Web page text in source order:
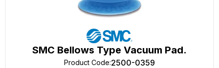
SMC Bellows Type Vacuum Pad.
Product Code:2500-0359